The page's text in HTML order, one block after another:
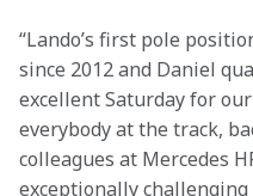
“Lando’s first pole
since 2012 and Daniel
excellent Saturday for
everybody at the track,
colleagues at Mercedes
exceptionally